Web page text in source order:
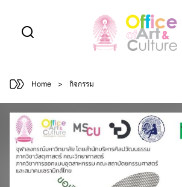
content
Home > กิจกรรม